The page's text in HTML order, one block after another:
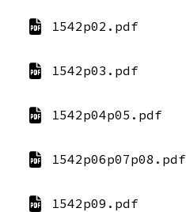
1542p02.pdf
1542p03.pdf
1542p04p05.pdf
1542p06p07p08.pdf
1542p09.pdf